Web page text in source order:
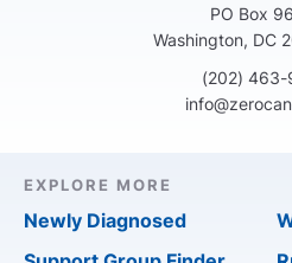
PO Box
Washington, DC
(202) 463-
EXPLORE MORE
Newly Diagnosed